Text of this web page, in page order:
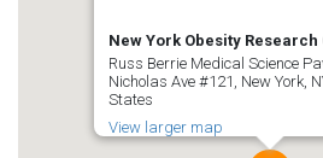
New York Obesity Research
Russ Berrie Medical Science
Nicholas Ave #121, New York,
States
View larger map